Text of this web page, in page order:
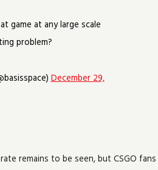
game at any large scale
problem?
December 29,
remains to be seen, but CSGO fans